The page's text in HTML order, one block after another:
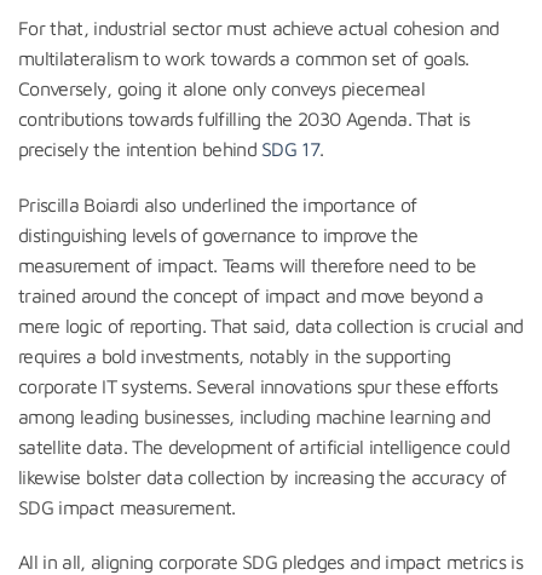
For that, industrial sector must achieve actual cohesion and
multilateralism to work towards a common set of goals.
Conversely, going it alone only conveys piecemeal
contributions towards fulfilling the 2030 Agenda. That is
precisely the intention behind SDG 17.
Priscilla Boiardi also underlined the importance of
distinguishing levels of governance to improve the
measurement of impact. Teams will therefore need to be
trained around the concept of impact and move beyond a
mere logic of reporting. That said, data collection is crucial and
requires a bold investments, notably in the supporting
corporate IT systems. Several innovations spur these efforts
among leading businesses, including machine learning and
satellite data. The development of artificial intelligence could
likewise bolster data collection by increasing the accuracy of
SDG impact measurement.
All in all, aligning corporate SDG pledges and impact metrics is